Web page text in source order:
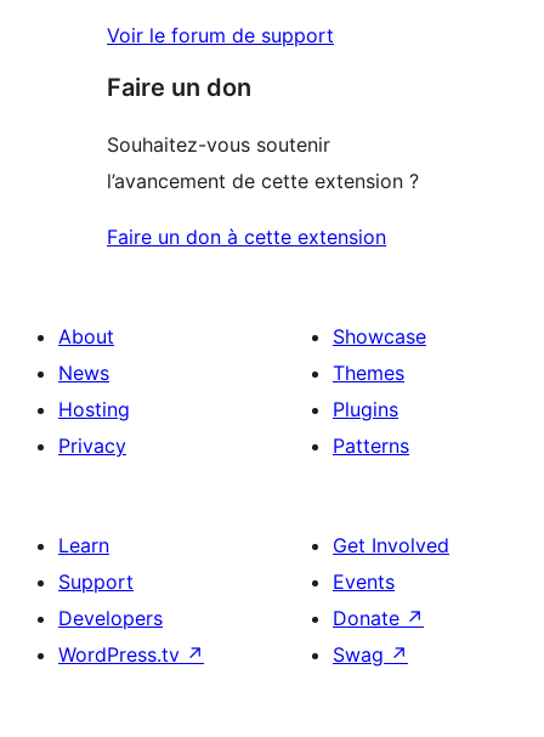
Voir le forum de support
Faire un don
Souhaitez-vous soutenir
l’avancement de cette extension ?
Faire un don à cette extension
About
News
Hosting
Privacy
Showcase
Themes
Plugins
Patterns
Learn
Support
Developers
WordPress.tv ↗
Get Involved
Events
Donate ↗
Swag ↗